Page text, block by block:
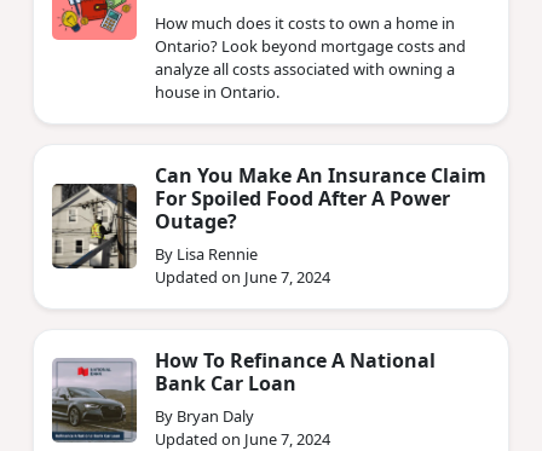
How much does it costs to own a home in
Ontario? Look beyond mortgage costs and
analyze all costs associated with owning a
house in Ontario.
Can You Make An Insurance Claim
For Spoiled Food After A Power
Outage?
By Lisa Rennie
Updated on June 7, 2024
How To Refinance A National
Bank Car Loan
By Bryan Daly
Updated on June 7, 2024